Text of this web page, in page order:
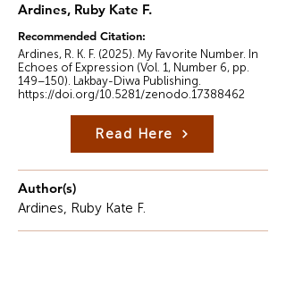
Ardines, Ruby Kate F.
Recommended Citation:
Ardines, R. K. F. (2025). My Favorite Number. In
Echoes of Expression (Vol. 1, Number 6, pp.
149–150). Lakbay-Diwa Publishing.
https://doi.org/10.5281/zenodo.17388462
Read Here
Author(s)
Ardines, Ruby Kate F.